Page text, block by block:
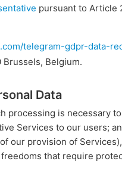
pursuant to Article
telegram-gdpr-data-
Brussels, Belgium.
Data
processing is necessary
Services to our users;
our provision of
that require